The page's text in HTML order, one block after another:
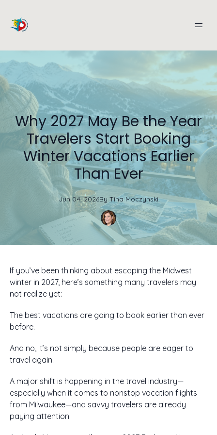
Why 2027 May Be the Year
Travelers Start Booking
Winter Vacations Earlier
Than Ever
Jun 04, 2026By Tina Moczynski
If you’ve been thinking about escaping the Midwest
winter in 2027, here’s something many travelers may
not realize yet:
The best vacations are going to book earlier than ever
before.
And no, it’s not simply because people are eager to
travel again.
A major shift is happening in the travel industry—
especially when it comes to nonstop vacation flights
from Milwaukee—and savvy travelers are already
paying attention.